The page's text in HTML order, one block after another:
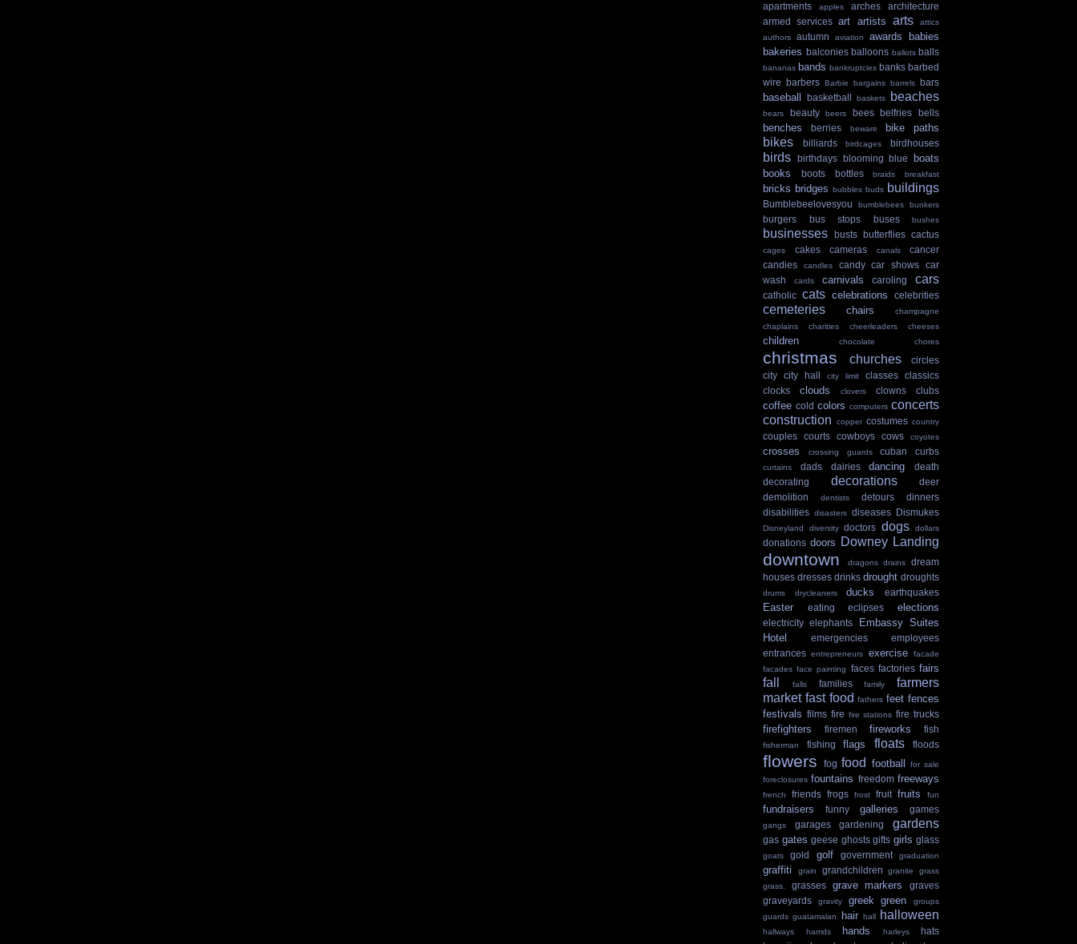
apartments apples arches
architecture
armed services art artists arts
attics
authors
autumn aviation awards
babies
bakeries balconies balloons ballots balls
bananas bands bankruptcies banks barbed
wire
barbers Barbie bargains barrels bars
baseball basketball baskets beaches
bears beauty beers bees belfries bells
benches berries beware bike paths
bikes billiards birdcages birdhouses
birds birthdays blooming blue
boats
books
boots bottles braids breakfast
bricks bridges bubbles buds buildings
Bumblebeelovesyou bumblebees bunkers
burgers bus stops buses bushes
businesses busts butterflies cactus
cages cakes cameras canals
cancer
candies
candles candy car shows
car
wash
cards carnivals caroling cars
catholic cats celebrations celebrities
cemeteries chairs
champagne
chaplains
charities cheerleaders cheeses
children chocolate chores
christmas churches
circles
city
city hall city limit classes
classics
clocks
clouds clovers clowns clubs
coffee cold colors computers concerts
construction
copper costumes country
couples courts cowboys cows coyotes
crosses crossing guards cuban curbs
curtains dads dairies dancing
death
decorating
decorations
deer
demolition
dentists detours
dinners
disabilities disasters diseases Dismukes
Disneyland diversity doctors dogs dollars
donations doors Downey Landing
downtown dragons drains
dream
houses dresses drinks drought droughts
drums drycleaners ducks earthquakes
Easter eating eclipses elections
electricity elephants
Embassy Suites
Hotel
emergencies
employees
entrances entrepreneurs exercise
facade
facades face painting faces factories fairs
fall falls families family
farmers
market fast food fathers feet fences
festivals films fire fire stations fire trucks
firefighters firemen fireworks fish
fisherman fishing flags floats floods
flowers fog food football
for sale
foreclosures fountains freedom freeways
french friends frogs frost fruit fruits fun
fundraisers funny galleries games
gangs garages gardening gardens
gas gates geese ghosts gifts girls glass
goats gold golf government graduation
graffiti grain grandchildren granite
grass
grass.
grasses grave markers
graves
graveyards
gravity greek green
groups
guards guatamalan hair hall halloween
hallways hamds hands harleys
hats